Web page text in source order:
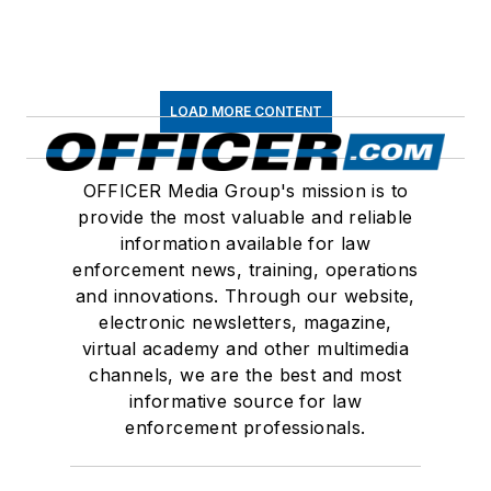
LOAD MORE CONTENT
OFFICER Media Group's mission is to
provide the most valuable and reliable
information available for law
enforcement news, training, operations
and innovations. Through our website,
electronic newsletters, magazine,
virtual academy and other multimedia
channels, we are the best and most
informative source for law
enforcement professionals.